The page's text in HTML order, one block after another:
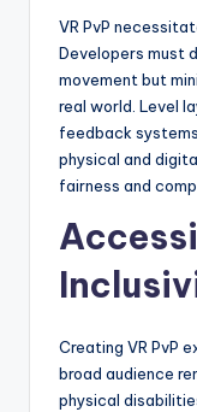
VR PvP
Developers must
movement but
real world. Level
feedback
physical and
fairness and
Creating VR PvP
broad audience
physical